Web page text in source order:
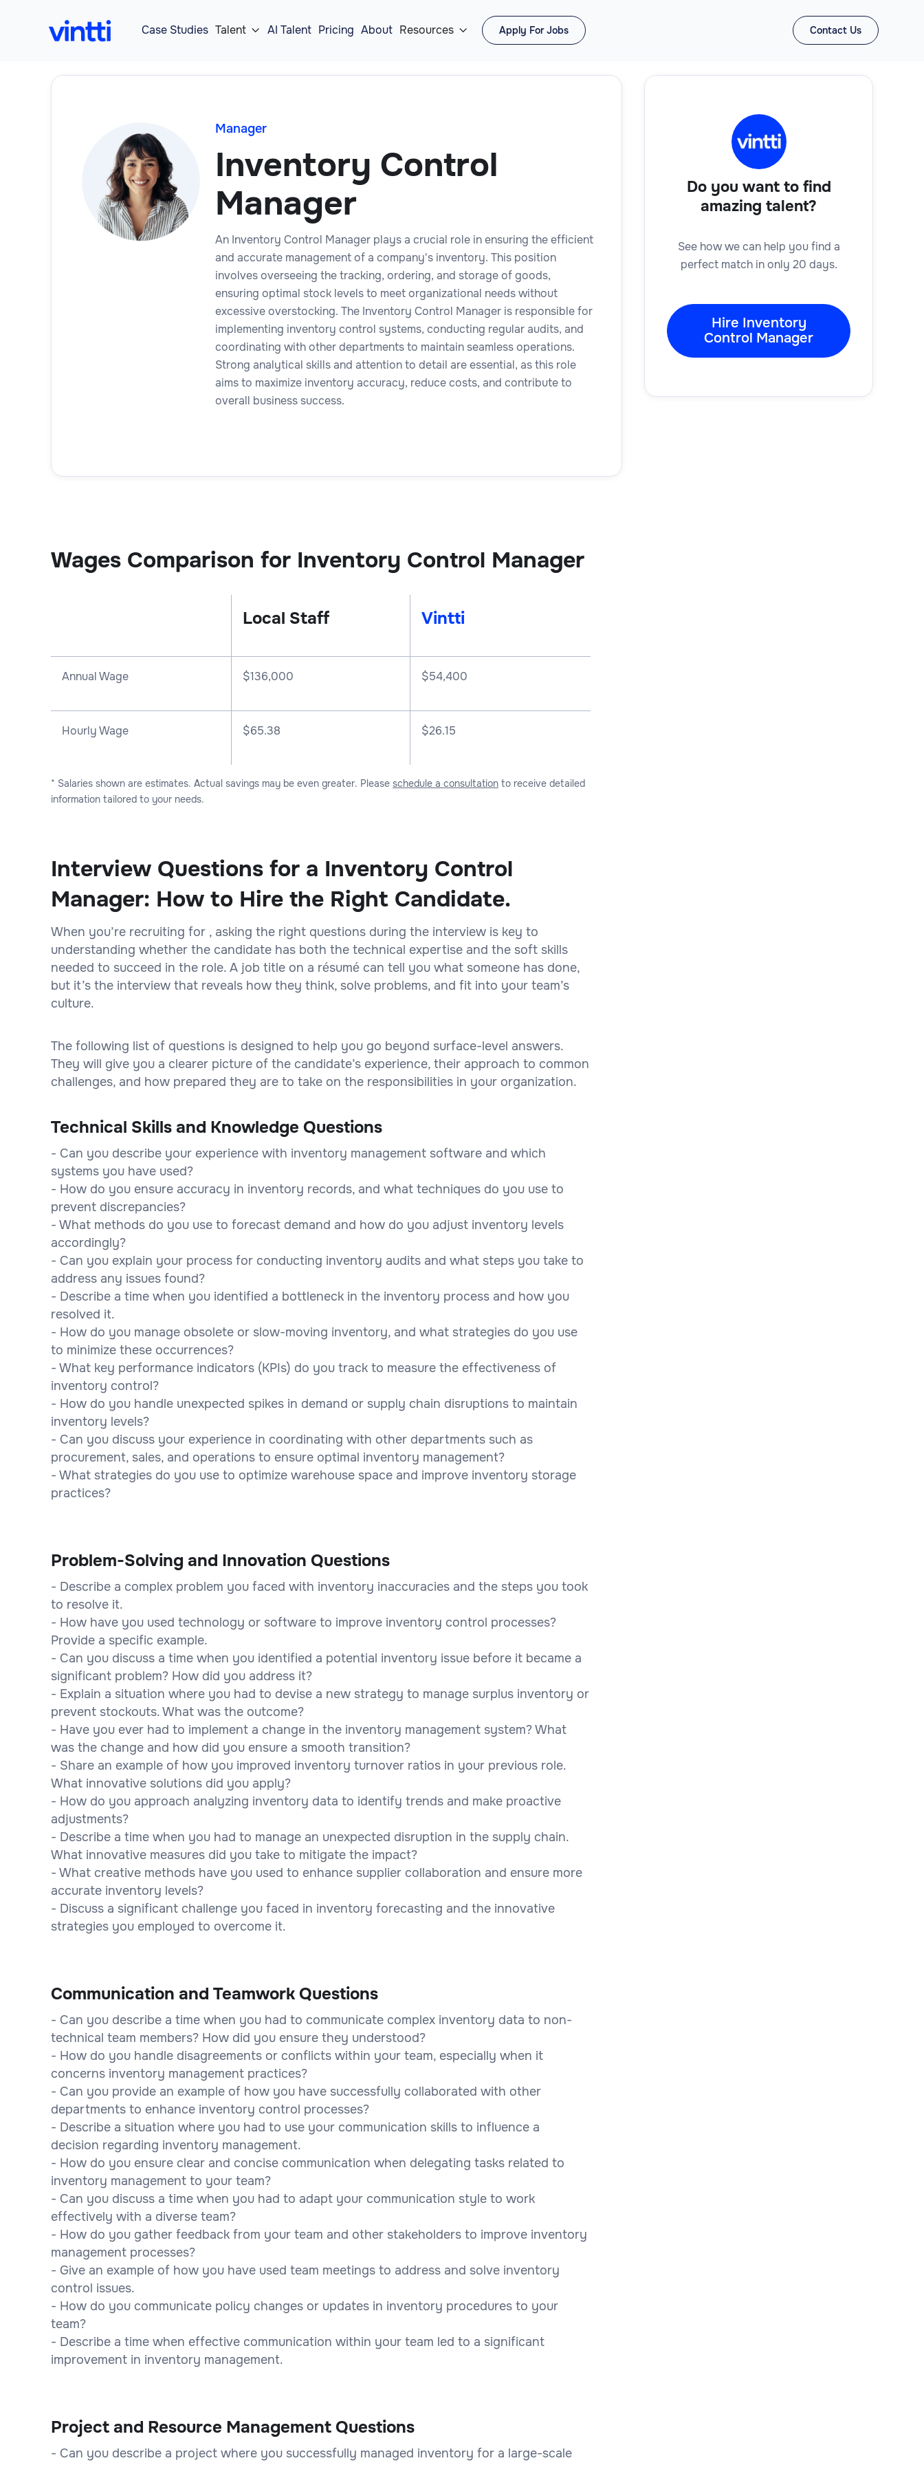
Case Studies Talent  AI Talent Pricing About Resources  Apply For Jobs Contact Us
Manager
Inventory Control
Manager
An Inventory Control Manager plays a crucial role in ensuring the efficient
and accurate management of a company's inventory. This position
involves overseeing the tracking, ordering, and storage of goods,
ensuring optimal stock levels to meet organizational needs without
excessive overstocking. The Inventory Control Manager is responsible for
implementing inventory control systems, conducting regular audits, and
coordinating with other departments to maintain seamless operations.
Strong analytical skills and attention to detail are essential, as this role
aims to maximize inventory accuracy, reduce costs, and contribute to
overall business success.
Wages Comparison for Inventory Control Manager
Local Staff Vintti
Annual Wage $136,000 $54,400
Hourly Wage $65.38 $26.15
* Salaries shown are estimates. Actual savings may be even greater. Please schedule a consultation to receive detailed
information tailored to your needs.
Interview Questions for a Inventory Control
Manager: How to Hire the Right Candidate.
When you’re recruiting for , asking the right questions during the interview is key to
understanding whether the candidate has both the technical expertise and the soft skills
needed to succeed in the role. A job title on a résumé can tell you what someone has done,
but it’s the interview that reveals how they think, solve problems, and fit into your team’s
culture.
The following list of questions is designed to help you go beyond surface-level answers.
They will give you a clearer picture of the candidate’s experience, their approach to common
challenges, and how prepared they are to take on the responsibilities in your organization.
Technical Skills and Knowledge Questions
- Can you describe your experience with inventory management software and which
systems you have used?
- How do you ensure accuracy in inventory records, and what techniques do you use to
prevent discrepancies?
- What methods do you use to forecast demand and how do you adjust inventory levels
accordingly?
- Can you explain your process for conducting inventory audits and what steps you take to
address any issues found?
- Describe a time when you identified a bottleneck in the inventory process and how you
resolved it.
- How do you manage obsolete or slow-moving inventory, and what strategies do you use
to minimize these occurrences?
- What key performance indicators (KPIs) do you track to measure the effectiveness of
inventory control?
- How do you handle unexpected spikes in demand or supply chain disruptions to maintain
inventory levels?
- Can you discuss your experience in coordinating with other departments such as
procurement, sales, and operations to ensure optimal inventory management?
- What strategies do you use to optimize warehouse space and improve inventory storage
practices?
Problem-Solving and Innovation Questions
- Describe a complex problem you faced with inventory inaccuracies and the steps you took
to resolve it.
- How have you used technology or software to improve inventory control processes?
Provide a specific example.
- Can you discuss a time when you identified a potential inventory issue before it became a
significant problem? How did you address it?
- Explain a situation where you had to devise a new strategy to manage surplus inventory or
prevent stockouts. What was the outcome?
- Have you ever had to implement a change in the inventory management system? What
was the change and how did you ensure a smooth transition?
- Share an example of how you improved inventory turnover ratios in your previous role.
What innovative solutions did you apply?
- How do you approach analyzing inventory data to identify trends and make proactive
adjustments?
- Describe a time when you had to manage an unexpected disruption in the supply chain.
What innovative measures did you take to mitigate the impact?
- What creative methods have you used to enhance supplier collaboration and ensure more
accurate inventory levels?
- Discuss a significant challenge you faced in inventory forecasting and the innovative
strategies you employed to overcome it.
Communication and Teamwork Questions
- Can you describe a time when you had to communicate complex inventory data to non-
technical team members? How did you ensure they understood?
- How do you handle disagreements or conflicts within your team, especially when it
concerns inventory management practices?
- Can you provide an example of how you have successfully collaborated with other
departments to enhance inventory control processes?
- Describe a situation where you had to use your communication skills to influence a
decision regarding inventory management.
- How do you ensure clear and concise communication when delegating tasks related to
inventory management to your team?
- Can you discuss a time when you had to adapt your communication style to work
effectively with a diverse team?
- How do you gather feedback from your team and other stakeholders to improve inventory
management processes?
- Give an example of how you have used team meetings to address and solve inventory
control issues.
- How do you communicate policy changes or updates in inventory procedures to your
team?
- Describe a time when effective communication within your team led to a significant
improvement in inventory management.
Project and Resource Management Questions
- Can you describe a project where you successfully managed inventory for a large-scale
Do you want to find
amazing talent?
See how we can help you find a
perfect match in only 20 days.
Hire Inventory
Control Manager